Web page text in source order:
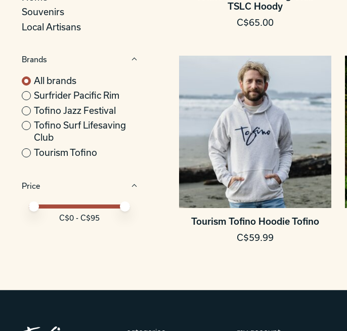
Souvenirs
Local Artisans
Brands
All brands
Surfrider Pacific Rim
Tofino Jazz Festival
Tofino Surf Lifesaving
Club
Tourism Tofino
Price
Price minimum value
Price maximum value
C$0 - C$95
TSLC Hoody
C$65.00
Tourism Tofino Hoodie Tofino
C$59.99